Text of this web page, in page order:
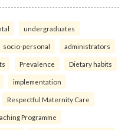
undergraduates
socio-personal administrators
Prevalence Dietary habits
implementation
Respectful Maternity Care
Programme